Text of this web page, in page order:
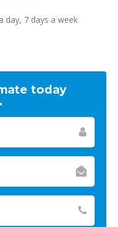
day, 7 days a week
today